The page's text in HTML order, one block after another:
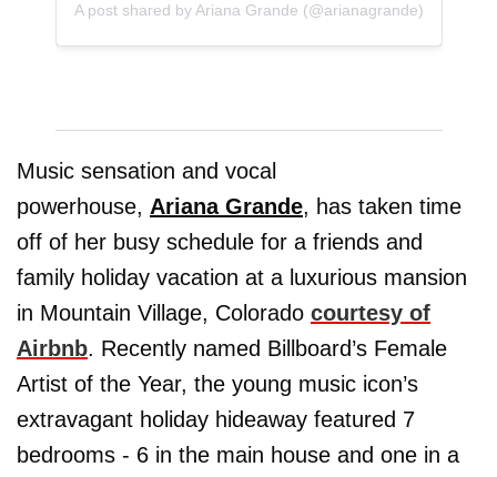
A post shared by Ariana Grande (@arianagrande)
Music sensation and vocal
powerhouse, Ariana Grande, has taken time
off of her busy schedule for a friends and
family holiday vacation at a luxurious mansion
in Mountain Village, Colorado courtesy of
Airbnb. Recently named Billboard’s Female
Artist of the Year, the young music icon’s
extravagant holiday hideaway featured 7
bedrooms - 6 in the main house and one in a